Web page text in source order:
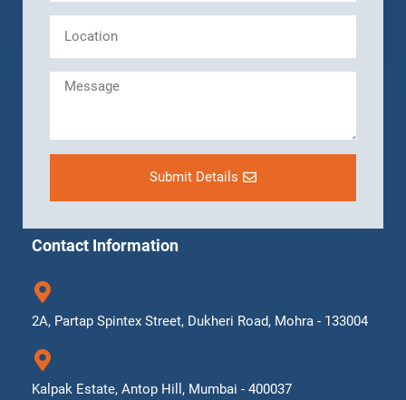
Submit Details
Contact Information
2A, Partap Spintex Street, Dukheri Road, Mohra - 133004
Kalpak Estate, Antop Hill, Mumbai - 400037